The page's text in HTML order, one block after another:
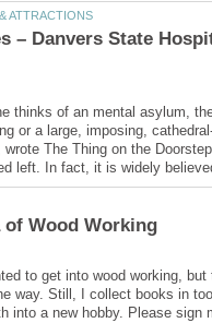
– Danvers State
thinks of an mental asylum,
or a large, imposing,
wrote The Thing on the
to get into wood working,
way. Still, I collect books in
into a new hobby. Please sign